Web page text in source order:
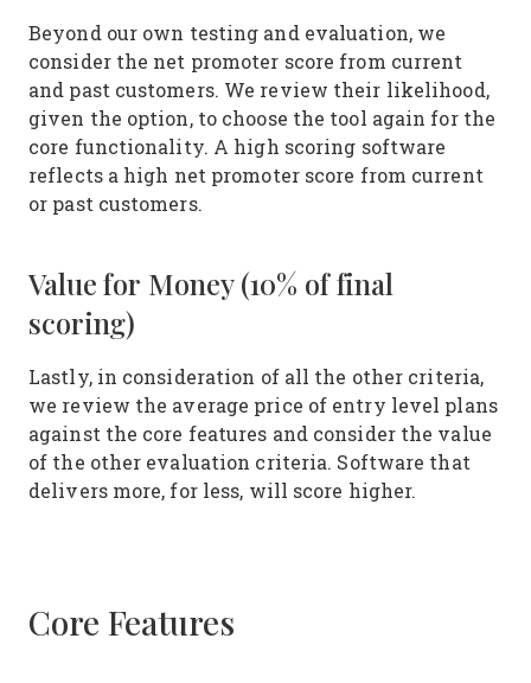
Beyond our own testing and evaluation, we
consider the net promoter score from current
and past customers. We review their likelihood,
given the option, to choose the tool again for the
core functionality. A high scoring software
reflects a high net promoter score from current
or past customers.
Value for Money (10% of final
scoring)
Lastly, in consideration of all the other criteria,
we review the average price of entry level plans
against the core features and consider the value
of the other evaluation criteria. Software that
delivers more, for less, will score higher.
Core Features